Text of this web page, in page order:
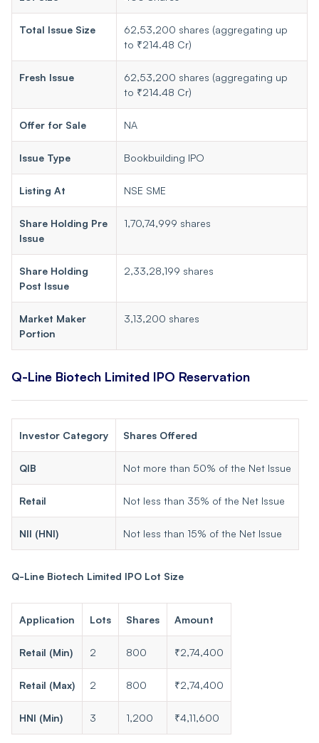
Total Issue Size
62,53,200 shares (aggregating up
to ₹214.48 Cr)
Fresh Issue
62,53,200 shares (aggregating up
to ₹214.48 Cr)
Offer for Sale NA
Issue Type Bookbuilding IPO
Listing At NSE SME
Share Holding Pre
Issue
1,70,74,999 shares
Share Holding
Post Issue
2,33,28,199 shares
Market Maker
Portion
3,13,200 shares
Q-Line Biotech Limited IPO Reservation
Investor Category Shares Offered
QIB Not more than 50% of the Net Issue
Retail Not less than 35% of the Net Issue
NII (HNI) Not less than 15% of the Net Issue
Q-Line Biotech Limited IPO Lot Size
Application Lots Shares Amount
Retail (Min) 2 800 ₹2,74,400
Retail (Max) 2 800 ₹2,74,400
HNI (Min) 3 1,200 ₹4,11,600